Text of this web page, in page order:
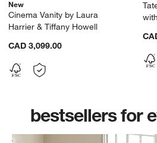
window)
New
Cinema Vanity by Laura
Harrier & Tiffany Howell
CAD 3,099.00
bestsellers for